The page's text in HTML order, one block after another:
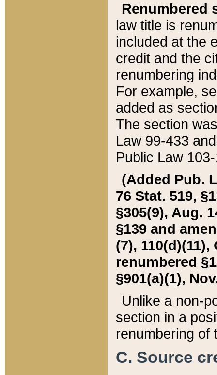
Renumbered
law title is
included at the
credit and the
renumbering
For example,
added as
The section
Law 99-433
Public Law
(Added Pub.
76 Stat. 519,
§305(9), Aug.
§139 and
(7), 110(d)(11),
renumbered
§901(a)(1),
Unlike a non-
section in a
renumbering of
C. Source